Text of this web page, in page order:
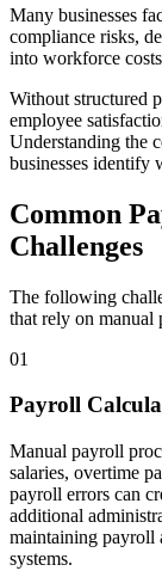
Many businesses
compliance risks,
into workforce
Without structured
employee
Understanding the
businesses identify
Common
Challenges
The following
that rely on manual
01
Payroll
Manual payroll
salaries, overtime
payroll errors can
additional
maintaining payroll
systems.